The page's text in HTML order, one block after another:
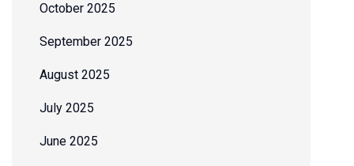
October 2025
September 2025
August 2025
July 2025
June 2025